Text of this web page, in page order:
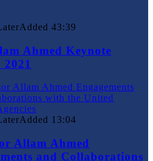
Added 43:39
Ahmed Keynote
Added 13:04
Allam Ahmed
and Collaborations